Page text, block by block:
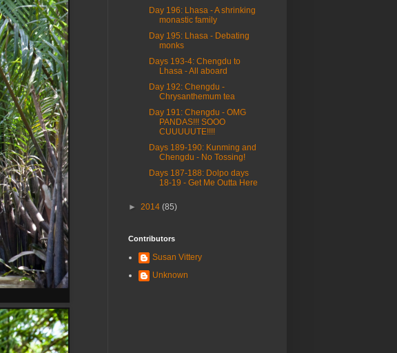
Day 196: Lhasa - A shrinking
monastic family
Day 195: Lhasa - Debating
monks
Days 193-4: Chengdu to
Lhasa - All aboard
Day 192: Chengdu -
Chrysanthemum tea
Day 191: Chengdu - OMG
PANDAS!!! SOOO
CUUUUUTE!!!!
Days 189-190: Kunming and
Chengdu - No Tossing!
Days 187-188: Dolpo days
18-19 - Get Me Outta Here
► 2014 (85)
Contributors
Susan Vittery
Unknown